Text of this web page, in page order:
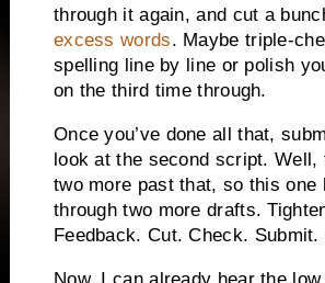
through it again, and cut a
excess words. Maybe triple-
spelling line by line or polish
on the third time through.
Once you’ve done all that,
look at the second script. Well,
two more past that, so this one
through two more drafts.
Feedback. Cut. Check. Submit.
Now, I can already hear the